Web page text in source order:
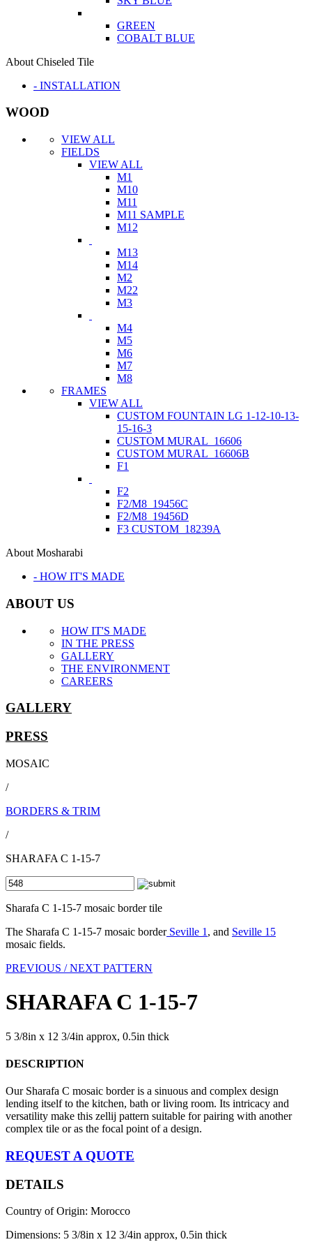
GREEN
COBALT BLUE
About Chiseled Tile
- INSTALLATION
WOOD
VIEW ALL
FIELDS
VIEW ALL
M1
M10
M11
M11 SAMPLE
M12
M13
M14
M2
M22
M3
M4
M5
M6
M7
M8
FRAMES
VIEW ALL
CUSTOM FOUNTAIN LG 1-12-10-13-
15-16-3
CUSTOM MURAL_16606
CUSTOM MURAL_16606B
F1
F2
F2/M8_19456C
F2/M8_19456D
F3 CUSTOM_18239A
About Mosharabi
- HOW IT'S MADE
ABOUT US
HOW IT'S MADE
IN THE PRESS
GALLERY
THE ENVIRONMENT
CAREERS
GALLERY
PRESS
MOSAIC
/
BORDERS & TRIM
/
SHARAFA C 1-15-7
Sharafa C 1-15-7 mosaic border tile
The Sharafa C 1-15-7 mosaic borderSeville 1 , and Seville 15
mosaic fields.
PREVIOUS /NEXT PATTERN
SHARAFA C 1-15-7
5 3/8in x 12 3/4in approx, 0.5in thick
DESCRIPTION
Our Sharafa C mosaic border is a sinuous and complex design
lending itself to the kitchen, bath or living room. Its intricacy and
versatility make this zellij pattern suitable for pairing with another
complex tile or as the focal point of a design.
REQUEST A QUOTE
DETAILS
Country of Origin: Morocco
Dimensions: 5 3/8in x 12 3/4in approx, 0.5in thick